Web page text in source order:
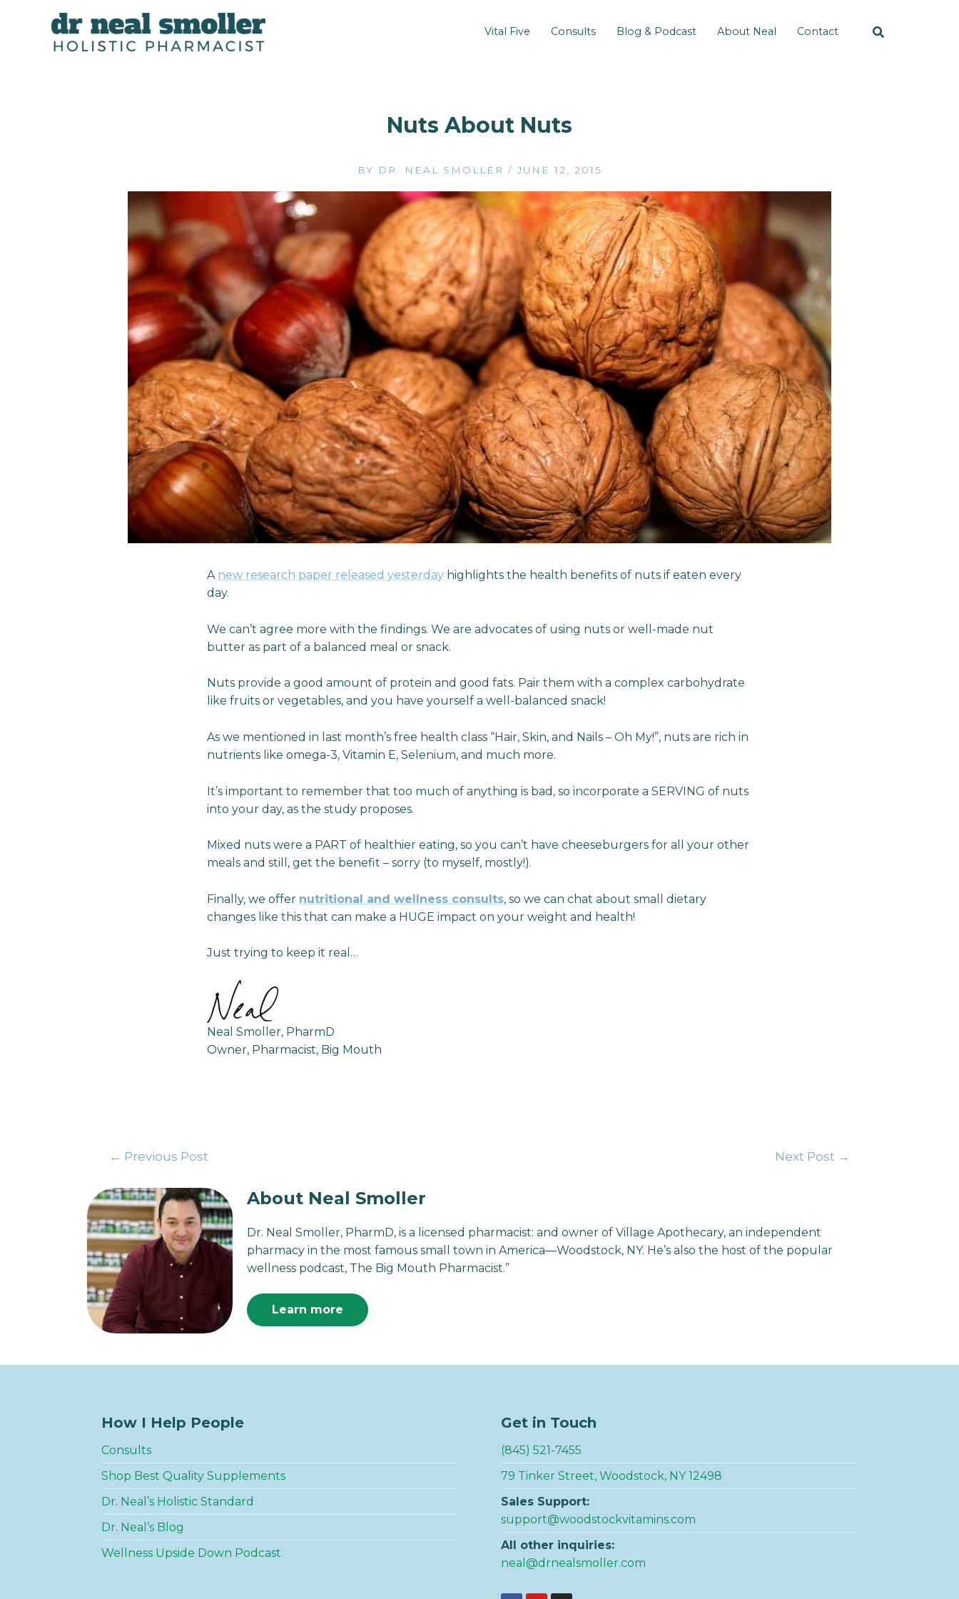
Vital Five Consults Blog & Podcast About Neal Contact
Nuts About Nuts
BY DR. NEAL SMOLLER / JUNE 12, 2015
A new research paper released yesterdayhighlights the health benefits of nuts if eaten every
day.
We can’t agree more with the findings. We are advocates of using nuts or well-made nut
butter as part of a balanced meal or snack.
Nuts provide a good amount of protein and good fats. Pair them with a complex carbohydrate
like fruits or vegetables, and you have yourself a well-balanced snack!
As we mentioned in last month’s free health class “Hair, Skin, and Nails – Oh My!”, nuts are rich in
nutrients like omega-3, Vitamin E, Selenium, and much more.
It’s important to remember that too much of anything is bad, so incorporate a SERVING of nuts
into your day, as the study proposes.
Mixed nuts were a PART of healthier eating, so you can’t have cheeseburgers for all your other
meals and still, get the benefit – sorry (to myself, mostly!).
Finally, we offer nutritional and wellness consults, so we can chat about small dietary
changes like this that can make a HUGE impact on your weight and health!
Just trying to keep it real…
Neal Smoller, PharmD
Owner, Pharmacist, Big Mouth
← Previous Post Next Post →
About Neal Smoller
Dr. Neal Smoller, PharmD, is a licensed pharmacist: and owner of Village Apothecary, an independent
pharmacy in the most famous small town in America—Woodstock, NY. He’s also the host of the popular
wellness podcast, The Big Mouth Pharmacist.”
Learn more
How I Help People
Consults
Shop Best Quality Supplements
Dr. Neal’s Holistic Standard
Dr. Neal’s Blog
Wellness Upside Down Podcast
Get in Touch
(845) 521-7455
79 Tinker Street, Woodstock, NY 12498
Sales Support:
support@woodstockvitamins.com
All other inquiries:
neal@drnealsmoller.com